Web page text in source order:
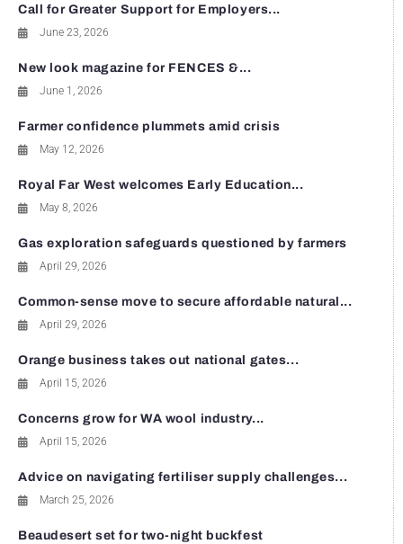
Call for Greater Support for Employers...
June 23, 2026
New look magazine for FENCES &...
June 1, 2026
Farmer confidence plummets amid crisis
May 12, 2026
Royal Far West welcomes Early Education...
May 8, 2026
Gas exploration safeguards questioned by farmers
April 29, 2026
Common-sense move to secure affordable natural...
April 29, 2026
Orange business takes out national gates...
April 15, 2026
Concerns grow for WA wool industry...
April 15, 2026
Advice on navigating fertiliser supply challenges...
March 25, 2026
Beaudesert set for two-night buckfest